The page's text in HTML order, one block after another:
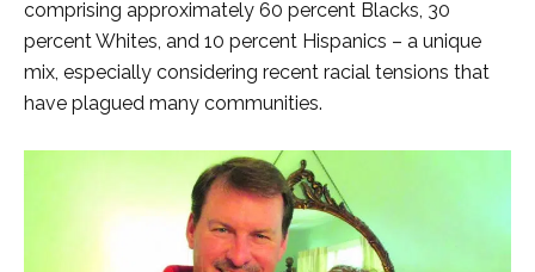
comprising approximately 60 percent Blacks, 30
percent Whites, and 10 percent Hispanics – a unique
mix, especially considering recent racial tensions that
have plagued many communities.